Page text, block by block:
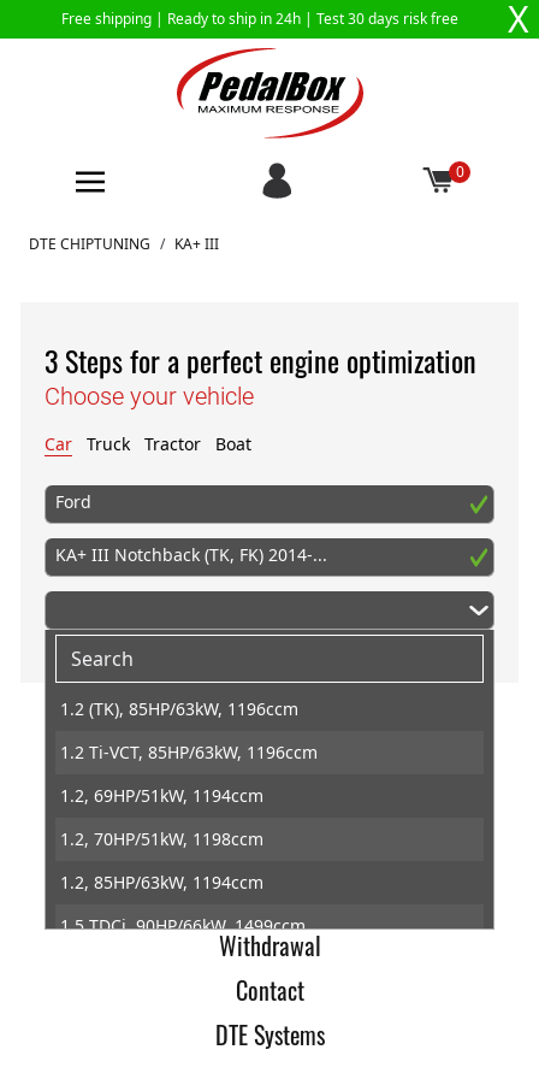
Free shipping | Ready to ship in 24h | Test 30 days risk free X
0
Skip to Content
DTE CHIPTUNING / KA+ III
3 Steps for a perfect engine optimization
Choose your vehicle
Car Truck Tractor Boat
Ford
KA+ III Notchback (TK, FK) 2014-...
1.2 (TK), 85HP/63kW, 1196ccm
1.2 Ti-VCT, 85HP/63kW, 1196ccm
1.2, 69HP/51kW, 1194ccm
1.2, 70HP/51kW, 1198ccm
1.2, 85HP/63kW, 1194ccm
1.5 TDCi, 90HP/66kW, 1499ccm
Home
Imprint
Terms of Trade
Data Protection
Withdrawal
Contact
DTE Systems